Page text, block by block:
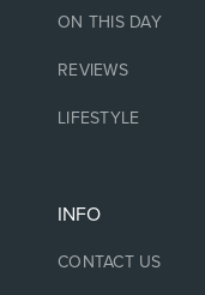
ON THIS DAY
REVIEWS
LIFESTYLE
INFO
CONTACT US